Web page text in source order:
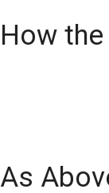
How
As